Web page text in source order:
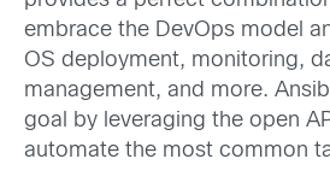
embrace the DevOps model
OS deployment, monitoring,
management, and more.
goal by leveraging the open
automate the most common